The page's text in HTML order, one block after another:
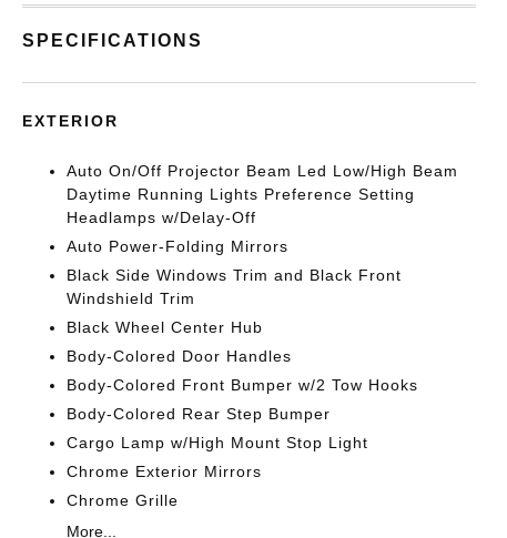
SPECIFICATIONS
EXTERIOR
Auto On/Off Projector Beam Led Low/High Beam
Daytime Running Lights Preference Setting
Headlamps w/Delay-Off
Auto Power-Folding Mirrors
Black Side Windows Trim and Black Front
Windshield Trim
Black Wheel Center Hub
Body-Colored Door Handles
Body-Colored Front Bumper w/2 Tow Hooks
Body-Colored Rear Step Bumper
Cargo Lamp w/High Mount Stop Light
Chrome Exterior Mirrors
Chrome Grille
More...